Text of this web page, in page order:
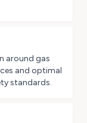
around gas
and optimal
standards.